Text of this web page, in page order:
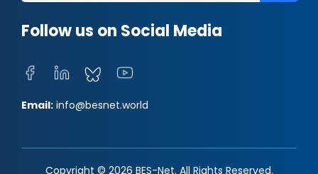
Follow us on Social Media
Email: info@besnet.world
Copyright © 2026 BES-Net. All Rights Reserved.